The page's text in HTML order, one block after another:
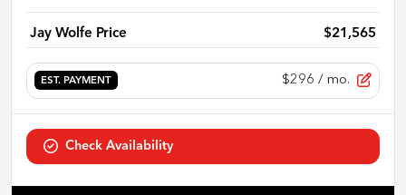
Jay Wolfe Price $21,565
EST. PAYMENT $296 / mo.
Check Availability